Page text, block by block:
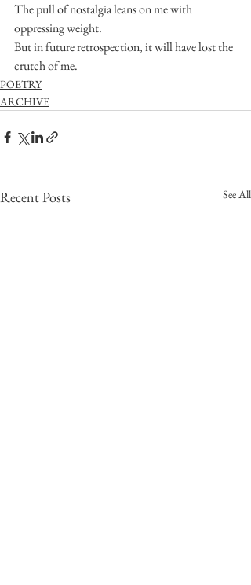
The pull of nostalgia leans on me with
oppressing weight.
But in future retrospection, it will have lost the
crutch of me.
POETRY
ARCHIVE
Recent Posts See All